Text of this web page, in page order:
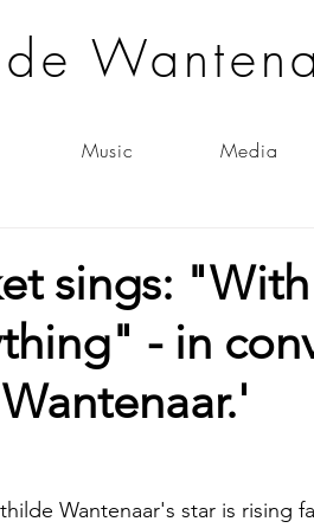
Music Media
sings:
- in
Wantenaar's star is rising